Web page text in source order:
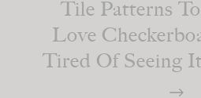
Tile Patterns
Love
Tired Of Seeing